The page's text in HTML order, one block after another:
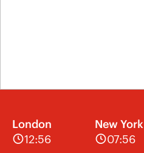
London
12:56
New York
07:56